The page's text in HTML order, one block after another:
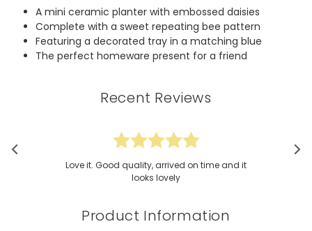
A mini ceramic planter with embossed daisies
Complete with a sweet repeating bee pattern
Featuring a decorated tray in a matching blue
The perfect homeware present for a friend
Recent Reviews
Love it. Good quality, arrived on time and it
looks lovely
Product Information